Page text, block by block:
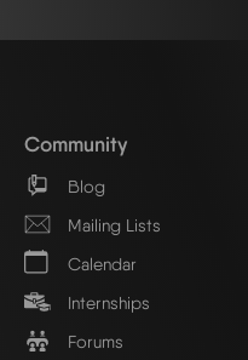
Community
Blog
Mailing Lists
Calendar
Internships
Forums